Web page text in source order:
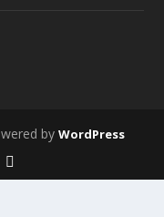
by WordPress